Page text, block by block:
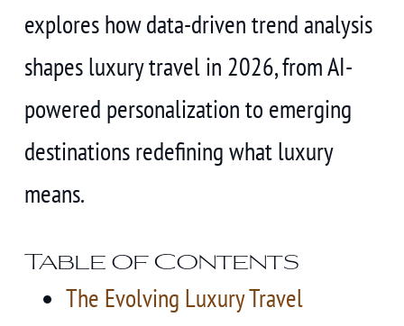
explores how data-driven trend analysis
shapes luxury travel in 2026, from AI-
powered personalization to emerging
destinations redefining what luxury
means.
Table of Contents
The Evolving Luxury Travel